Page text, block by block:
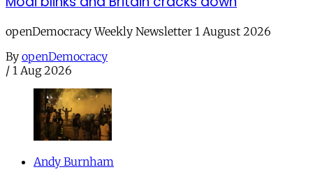
openDemocracy Weekly Newsletter 1 August 2026
By openDemocracy
/ 1 Aug 2026
Andy Burnham